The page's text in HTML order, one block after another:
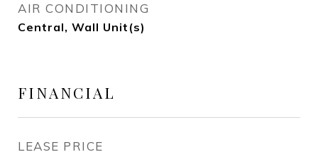
AIR CONDITIONING
Central, Wall Unit(s)
FINANCIAL
LEASE PRICE